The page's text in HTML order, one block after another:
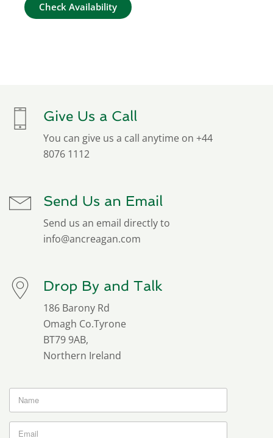
Check Availability
Give Us a Call
You can give us a call anytime on +44
8076 1112
Send Us an Email
Send us an email directly to
info@ancreagan.com
Drop By and Talk
186 Barony Rd
Omagh Co.Tyrone
BT79 9AB,
Northern Ireland